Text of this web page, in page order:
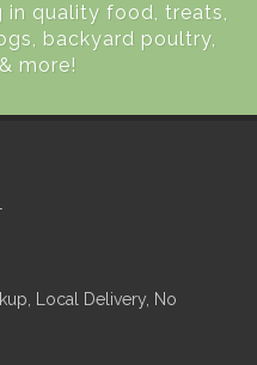
in quality food, treats,
backyard poultry,
more!
Local Delivery, No